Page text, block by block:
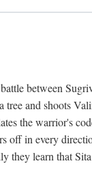
between
tree and shoots
the warrior's
off in every
they learn that